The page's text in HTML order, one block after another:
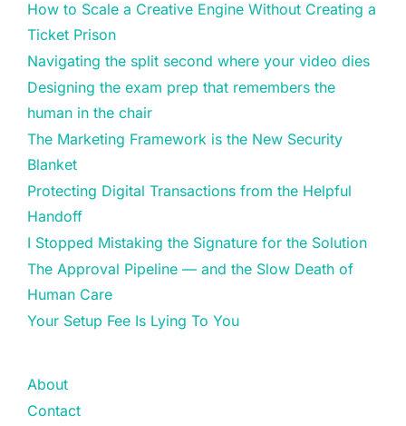
How to Scale a Creative Engine Without Creating a
Ticket Prison
Navigating the split second where your video dies
Designing the exam prep that remembers the
human in the chair
The Marketing Framework is the New Security
Blanket
Protecting Digital Transactions from the Helpful
Handoff
I Stopped Mistaking the Signature for the Solution
The Approval Pipeline — and the Slow Death of
Human Care
Your Setup Fee Is Lying To You
About
Contact